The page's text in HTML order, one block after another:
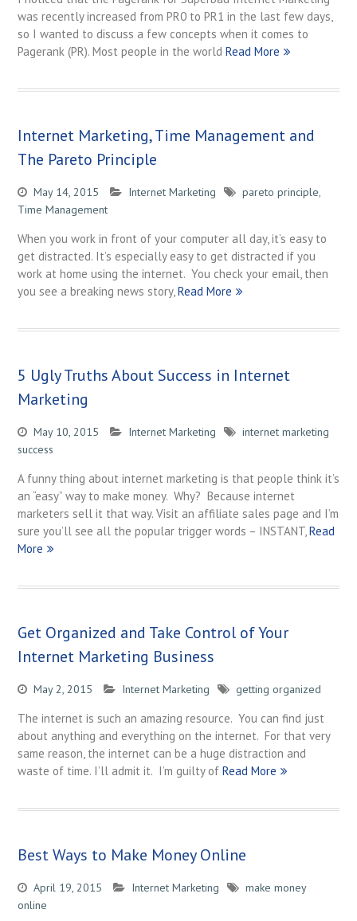
was recently increased from PR0 to PR1 in the last few days,
so I wanted to discuss a few concepts when it comes to
Pagerank (PR). Most people in the world Read More
Internet Marketing, Time Management and
The Pareto Principle
May 14, 2015 Internet Marketing pareto principle,
Time Management
When you work in front of your computer all day, it’s easy to
get distracted. It’s especially easy to get distracted if you
work at home using the internet. You check your email, then
you see a breaking news story,Read More
5 Ugly Truths About Success in Internet
Marketing
May 10, 2015 Internet Marketing
internet marketing
success
A funny thing about internet marketing is that people think it’s
an “easy” way to make money. Why? Because internet
marketers sell it that way. Visit an affiliate sales page and I’m
sure you’ll see all the popular trigger words – INSTANT,Read
More
Get Organized and Take Control of Your
Internet Marketing Business
May 2, 2015 Internet Marketing getting organized
The internet is such an amazing resource. You can find just
about anything and everything on the internet. For that very
same reason, the internet can be a huge distraction and
waste of time. I’ll admit it. I’m guilty of Read More
Best Ways to Make Money Online
April 19, 2015 Internet Marketing
make money
online